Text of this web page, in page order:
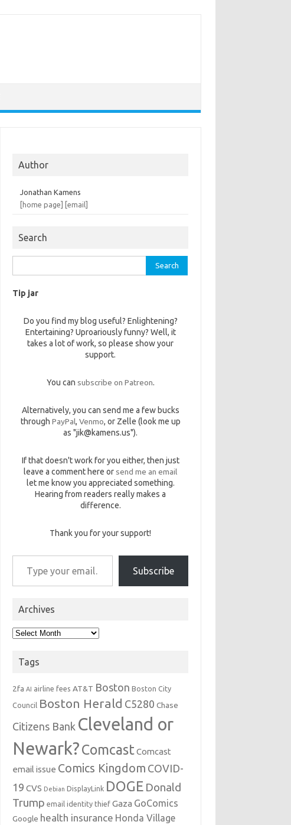
Author
Jonathan Kamens
[home page]
[email]
Search
for:
Tip jar
Do you find my blog useful? Enlightening?
Entertaining? Uproariously funny? Well, it
takes a lot of work, so please show your
support.
You can subscribe on Patreon.
Alternatively, you can send me a few bucks
through PayPal, Venmo, or Zelle (look me up
as "jik@kamens.us").
If that doesn't work for you either, then just
leave a comment here or send me an email
let me know you appreciated something.
Hearing from readers really makes a
difference.
Thank you for your support!
Type your email…
Subscribe
Archives
Archives
Tags
2fa AI airline fees AT&T Boston Boston City
Council Boston Herald C5280 Chase
Citizens Bank Cleveland or
Newark?Comcast Comcast
email issue Comics Kingdom COVID-
19 CVS Debian DisplayLink DOGE Donald
Trump email identity thief Gaza GoComics
Google health insurance Honda Village